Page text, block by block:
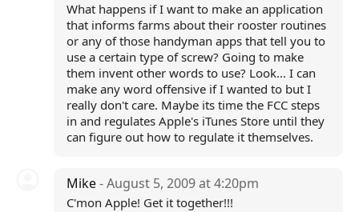
What happens if I want to make an application
that informs farms about their rooster routines
or any of those handyman apps that tell you to
use a certain type of screw? Going to make
them invent other words to use? Look... I can
make any word offensive if I wanted to but I
really don't care. Maybe its time the FCC steps
in and regulates Apple's iTunes Store until they
can figure out how to regulate it themselves.
Mike- August 5, 2009 at 4:20pm
C'mon Apple! Get it together!!!